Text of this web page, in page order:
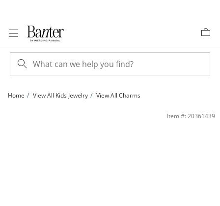
Home View All Kids Jewelry View All Charms
Child's 3mm Heart-Shaped Red and Round White Cubic Zirconia Elephant
Item #: 20361439